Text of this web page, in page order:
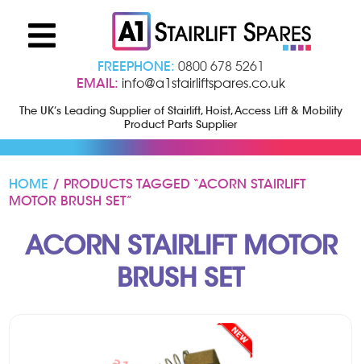
FREEPHONE: 0800 678 5261
EMAIL: info@a1stairliftspares.co.uk
The UK’s Leading Supplier of Stairlift, Hoist, Access Lift & Mobility
Product Parts Supplier
HOME / PRODUCTS TAGGED “ACORN STAIRLIFT
MOTOR BRUSH SET”
ACORN STAIRLIFT MOTOR
BRUSH SET